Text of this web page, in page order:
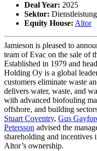
Deal Year: 2025
Sektor:
Equity House: Altor
Jamieson is pleased to
team of Evac on the sale of
Established in 1979 and
Holding Oy is a global
customers eliminate waste
delivers water, waste, and
with advanced biofouling
offshore, and building
Stuart Coventry, Gus
Petersson advised the
shareholding and incentives
Altor’s ownership.